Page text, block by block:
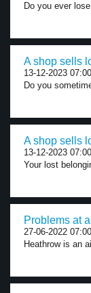
Do you ever
A shop sells
13-12-2023 07:00
Do you
A shop sells
13-12-2023 07:00
Your lost
Problems at
27-06-2022 07:00
Heathrow is an